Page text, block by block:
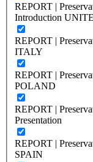
REPORT |
Introduction
REPORT |
ITALY
REPORT |
POLAND
REPORT |
Presentation
REPORT |
SPAIN